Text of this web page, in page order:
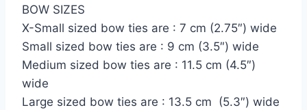
BOW SIZES
X-Small sized bow ties are : 7 cm (2.75″) wide
Small sized bow ties are : 9 cm (3.5″) wide
Medium sized bow ties are : 11.5 cm (4.5″)
wide
Large sized bow ties are : 13.5 cm (5.3″) wide